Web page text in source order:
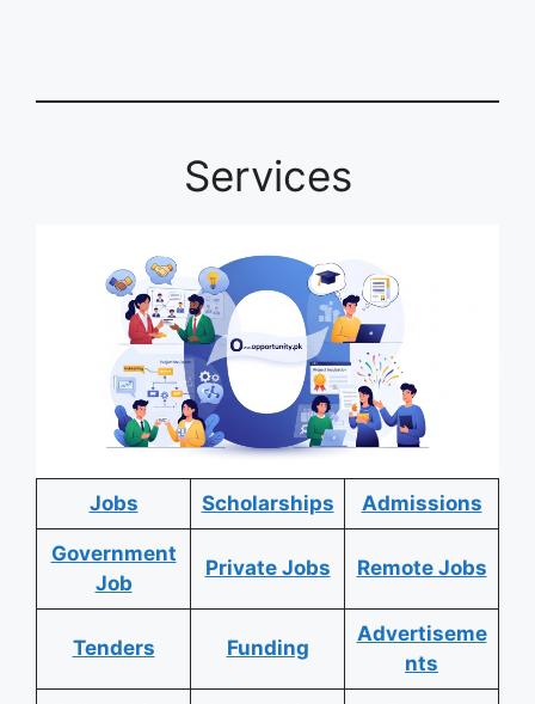
Services
Jobs Scholarships Admissions
Government
Job
Private Jobs Remote Jobs
Tenders Funding
Advertiseme
nts